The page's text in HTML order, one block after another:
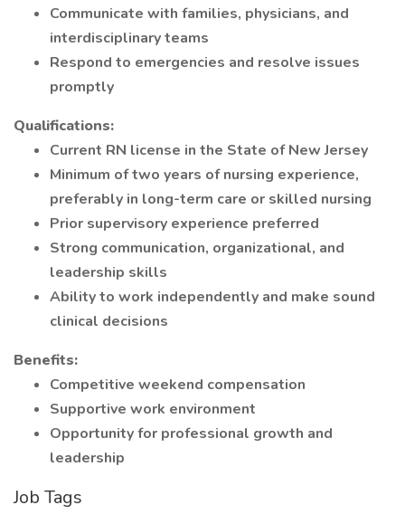
Communicate with families, physicians, and
interdisciplinary teams
Respond to emergencies and resolve issues
promptly
Qualifications:
Current RN license in the State of New Jersey
Minimum of two years of nursing experience,
preferably in long-term care or skilled nursing
Prior supervisory experience preferred
Strong communication, organizational, and
leadership skills
Ability to work independently and make sound
clinical decisions
Benefits:
Competitive weekend compensation
Supportive work environment
Opportunity for professional growth and
leadership
Job Tags